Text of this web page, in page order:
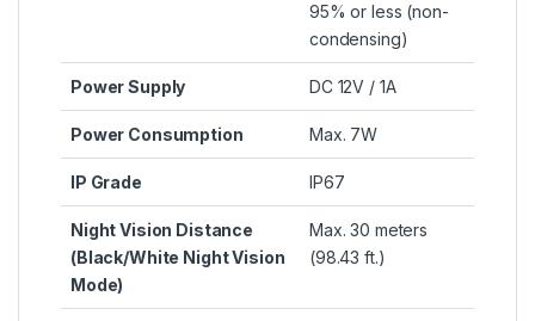
95% or less (non-
condensing)
Power Supply DC 12V / 1A
Power Consumption Max. 7W
IP Grade IP67
Night Vision Distance
(Black/White Night Vision
Mode)
Max. 30 meters
(98.43 ft.)